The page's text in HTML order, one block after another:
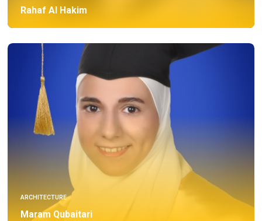
Rahaf Al Hakim
ARCHITECTURE
Maram Qubaitari